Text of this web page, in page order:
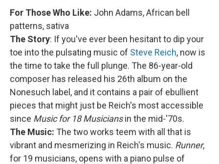
For Those Who Like: John Adams, African bell
patterns, sativa
The Story: If you've ever been hesitant to dip your
toe into the pulsating music of Steve Reich, now is
the time to take the full plunge. The 86-year-old
composer has released his 26th album on the
Nonesuch label, and it contains a pair of ebullient
pieces that might just be Reich's most accessible
since Music for 18 Musiciansin the mid-'70s.
The Music: The two works teem with all that is
vibrant and mesmerizing in Reich's music. Runner,
for 19 musicians, opens with a piano pulse of